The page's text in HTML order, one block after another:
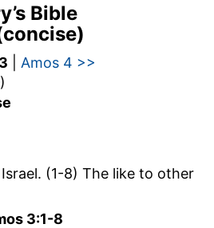
Bible
Amos 4 >>
)
(1-8) The like to other
3:1-8